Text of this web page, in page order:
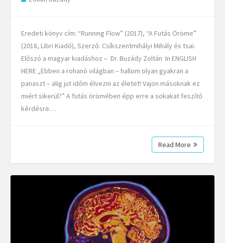
Eredeti könyv cím: “Running Flow” (2017), “A Futás Öröme”
(2018, Libri Kiadó), Szerző: Csíkszentmihályi Mihály és tsai.
Előszó a magyar kiadáshoz – Dr. Buzády Zoltán In ENGLISH
HERE „Ebben a rohanó világban – hallom olyan gyakran a
panaszt – alig jut időm élvezni az életet! Vajon másoknak ez
miért sikerül?” A futás örömében épp erre a sokakat feszítő
kérdésre…
Read More